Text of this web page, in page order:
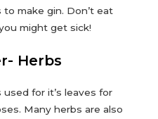
make gin. Don’t eat
might get sick!
Herbs
for it’s leaves for
Many herbs are also